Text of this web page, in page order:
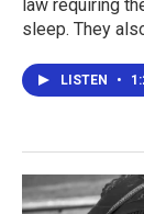
law requiring
sleep. They
LISTEN •